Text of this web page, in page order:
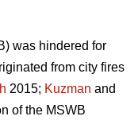
was hindered for
from city fires
2015; Kuzman and
of the MSWB